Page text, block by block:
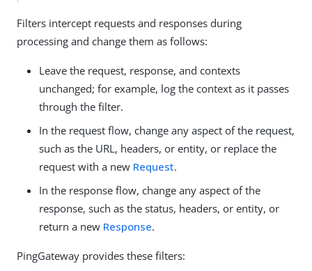
Filters intercept requests and responses during
processing and change them as follows:
Leave the request, response, and contexts
unchanged; for example, log the context as it passes
through the filter.
In the request flow, change any aspect of the request,
such as the URL, headers, or entity, or replace the
request with a new Request.
In the response flow, change any aspect of the
response, such as the status, headers, or entity, or
return a new Response.
PingGateway provides these filters: